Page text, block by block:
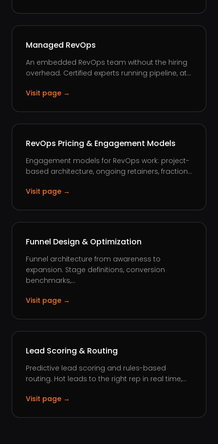
Managed RevOps
An embedded RevOps team without the hiring
overhead. Certified experts running pipeline, at...
Visit page →
RevOps Pricing & Engagement Models
Engagement models for RevOps work: project-
based architecture, ongoing retainers, fraction...
Visit page →
Funnel Design & Optimization
Funnel architecture from awareness to
expansion. Stage definitions, conversion
benchmarks,...
Visit page →
Lead Scoring & Routing
Predictive lead scoring and rules-based
routing. Hot leads to the right rep in real time,...
Visit page →